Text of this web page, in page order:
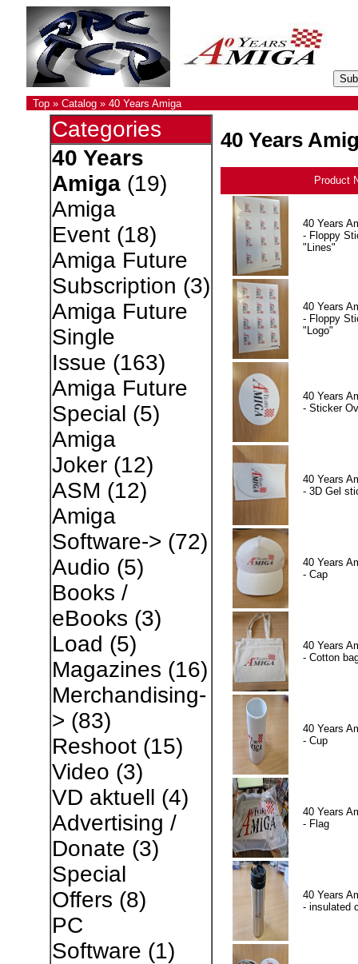
Top» Catalog» 40 Years Amiga
Categories
40 Years
Amiga(19)
Amiga
Event(18)
Amiga Future
Subscription (3)
Amiga Future
Single
Issue (163)
Amiga Future
Special (5)
Amiga
Joker(12)
ASM (12)
Amiga
Software-> (72)
Audio (5)
Books /
eBooks (3)
Load (5)
Magazines (16)
Merchandising-
> (83)
Reshoot(15)
Video (3)
VD aktuell (4)
Advertising /
Donate (3)
Special
Offers (8)
PC
Software (1)
40 Years
Product
40 Years
- Floppy
"Lines"
40 Years
- Floppy
"Logo"
40 Years
- Sticker
40 Years
- 3D Gel
40 Years
- Cap
40 Years
- Cotton
40 Years
- Cup
40 Years
- Flag
40 Years
- insulated